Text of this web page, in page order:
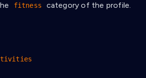
fitness category of the profile.